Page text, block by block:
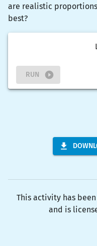
are realistic
best?
RUN
This activity has
and is